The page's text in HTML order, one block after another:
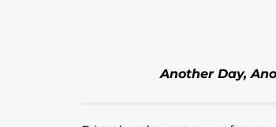
Another Day,